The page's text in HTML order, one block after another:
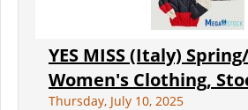
YES MISS (Italy)
Women's Clothing,
Thursday, July 10, 2025